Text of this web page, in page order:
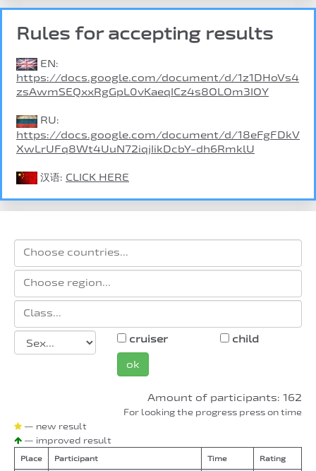
Rules for accepting results
EN:
https://docs.google.com/document/d/1z1DHoVs4
zsAwmSEQxxRgGpL0vKaeqICz4s8OLOm3IOY
RU:
https://docs.google.com/document/d/18eFgFDkV
XwLrUFq8Wt4UuN72iqjIikDcbY-dh6RmklU
汉语: CLICK HERE
cruiser child
ok
Amount of participants: 162
For looking the progress press on time
— new result
— improved result
Place Participant Time Rating